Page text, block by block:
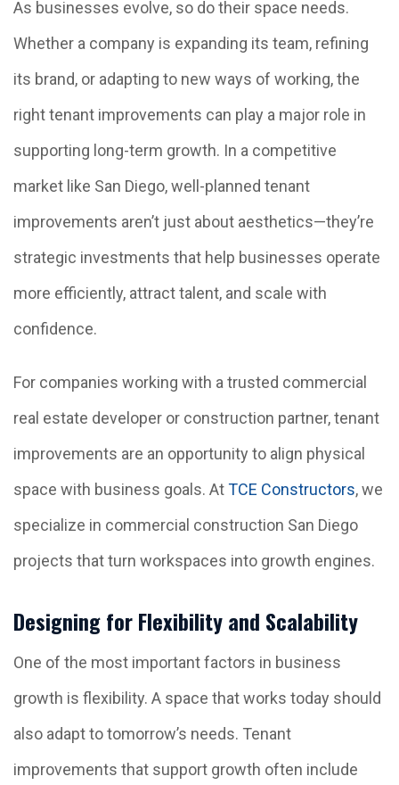
As businesses evolve, so do their space needs.
Whether a company is expanding its team, refining
its brand, or adapting to new ways of working, the
right tenant improvements can play a major role in
supporting long-term growth. In a competitive
market like San Diego, well-planned tenant
improvements aren’t just about aesthetics—they’re
strategic investments that help businesses operate
more efficiently, attract talent, and scale with
confidence.
For companies working with a trusted commercial
real estate developer or construction partner, tenant
improvements are an opportunity to align physical
space with business goals. AtTCE Constructors, we
specialize in commercial construction San Diego
projects that turn workspaces into growth engines.
Designing for Flexibility and Scalability
One of the most important factors in business
growth is flexibility. A space that works today should
also adapt to tomorrow’s needs. Tenant
improvements that support growth often include